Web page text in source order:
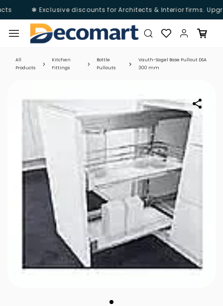
❃ Exclusive discounts for Architects & Interior firms.
main
content
All
Products
Kitchen
Fittings
Bottle
Pullouts
Vauth-Sagel Base Pullout DSA
300 mm